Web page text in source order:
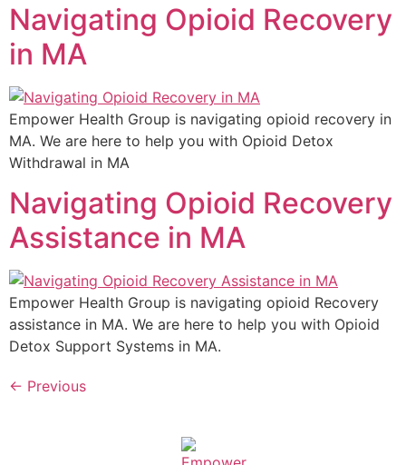
Navigating Opioid Recovery
in MA
Empower Health Group is navigating opioid recovery in
MA. We are here to help you with Opioid Detox
Withdrawal in MA
Navigating Opioid Recovery
Assistance in MA
Empower Health Group is navigating opioid Recovery
assistance in MA. We are here to help you with Opioid
Detox Support Systems in MA.
← Previous